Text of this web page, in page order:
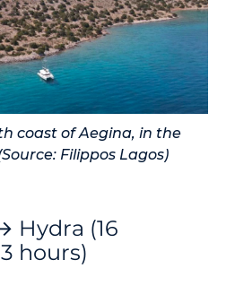
coast of Aegina, in the
Filippos Lagos)
Hydra (16
hours)